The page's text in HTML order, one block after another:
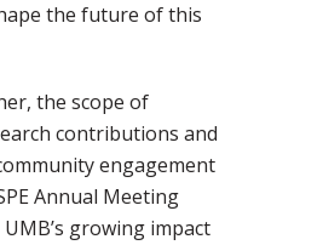
the future of this
the scope of
contributions and
engagement
Annual Meeting
growing impact